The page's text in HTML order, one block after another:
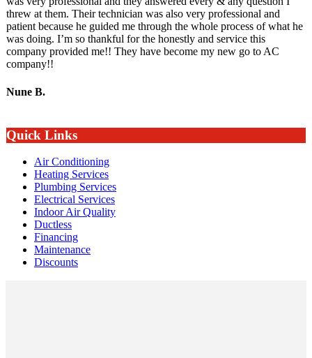
threw at them. Their technician was also very professional and
patient because he guided me through the whole process of what he
was doing. I’m so thankful for the honestly and service this
company provided me!! They have become my new go to AC
company!!
Nune B.
Quick Links
Air Conditioning
Heating Services
Plumbing Services
Electrical Services
Indoor Air Quality
Ductless
Financing
Maintenance
Discounts